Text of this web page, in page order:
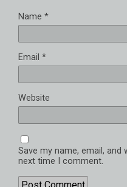
Name *
Email *
Website
Save my name, email,
next time I comment.